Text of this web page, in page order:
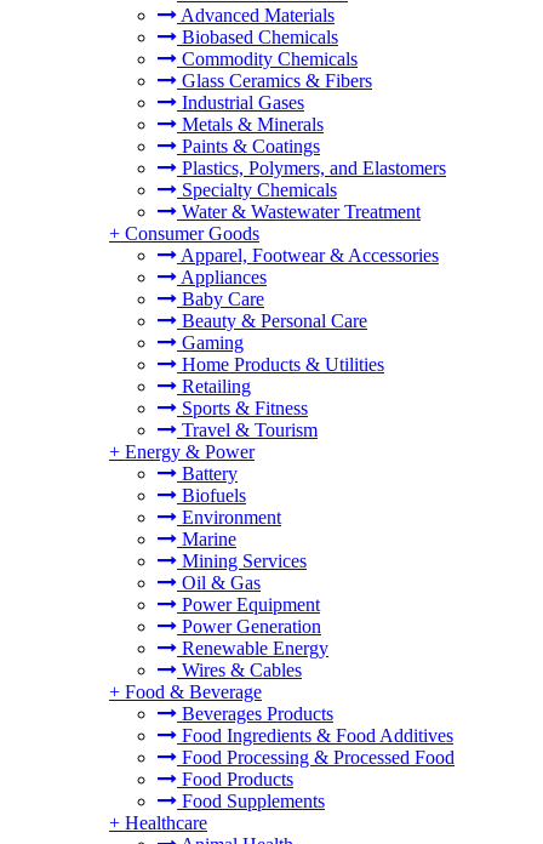
Advanced Materials
Biobased Chemicals
Commodity Chemicals
Glass Ceramics & Fibers
Industrial Gases
Metals & Minerals
Paints & Coatings
Plastics, Polymers, and Elastomers
Specialty Chemicals
Water & Wastewater Treatment
+ Consumer Goods
Apparel, Footwear & Accessories
Appliances
Baby Care
Beauty & Personal Care
Gaming
Home Products & Utilities
Retailing
Sports & Fitness
Travel & Tourism
+ Energy & Power
Battery
Biofuels
Environment
Marine
Mining Services
Oil & Gas
Power Equipment
Power Generation
Renewable Energy
Wires & Cables
+ Food & Beverage
Beverages Products
Food Ingredients & Food Additives
Food Processing & Processed Food
Food Products
Food Supplements
+ Healthcare